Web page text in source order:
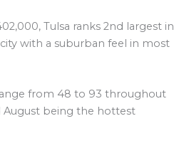
Tulsa ranks 2nd largest in
with a suburban feel in most
from 48 to 93 throughout
August being the hottest